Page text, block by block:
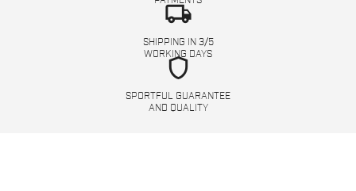
local_shipping
SHIPPING IN 3/5
WORKING DAYS
shield
SPORTFUL GUARANTEE
AND QUALITY